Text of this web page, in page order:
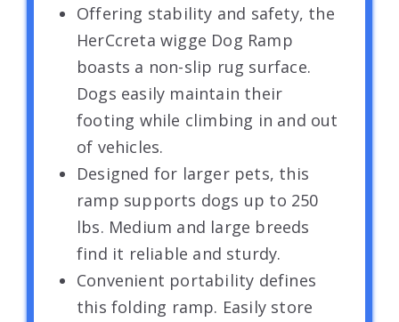
Offering stability and safety, the
HerCcreta wigge Dog Ramp
boasts a non-slip rug surface.
Dogs easily maintain their
footing while climbing in and out
of vehicles.
Designed for larger pets, this
ramp supports dogs up to 250
lbs. Medium and large breeds
find it reliable and sturdy.
Convenient portability defines
this folding ramp. Easily store